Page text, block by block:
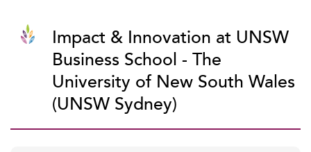
Impact & Innovation at UNSW
Business School - The
University of New South Wales
(UNSW Sydney)